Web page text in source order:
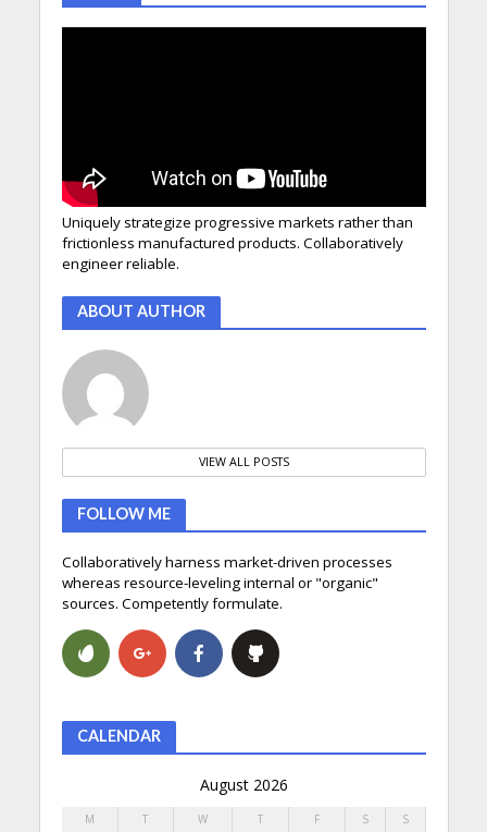
Uniquely strategize progressive markets rather than
frictionless manufactured products. Collaboratively
engineer reliable.
ABOUT AUTHOR
VIEW ALL POSTS
FOLLOW ME
Collaboratively harness market-driven processes
whereas resource-leveling internal or "organic"
sources. Competently formulate.
CALENDAR
August 2026
M T W T F S S